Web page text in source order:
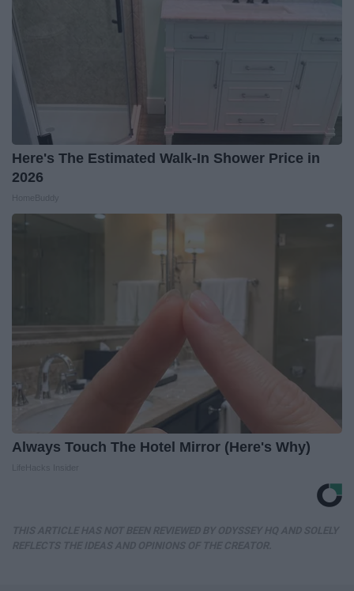
Here's The Estimated Walk-In Shower Price in
2026
Always Touch The Hotel Mirror (Here's Why)